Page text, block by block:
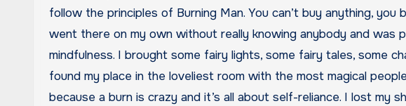
follow the principles of Burning Man. You can’t buy anything,
went there on my own without really knowing anybody and was
mindfulness. I brought some fairy lights, some fairy tales, some
found my place in the loveliest room with the most magical
because a burn is crazy and it’s all about self-reliance. I lost my